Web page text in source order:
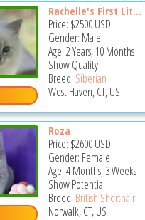
Rachelle's First Lit...
Price: $2500USD
Gender: Male
Age: 2 Years, 10 Months
Show Quality
Breed: Siberian
West Haven, CT, US
Roza
Price: $2600USD
Gender: Female
Age: 4 Months, 3 Weeks
Show Potential
Breed: British Shorthair
Norwalk, CT, US